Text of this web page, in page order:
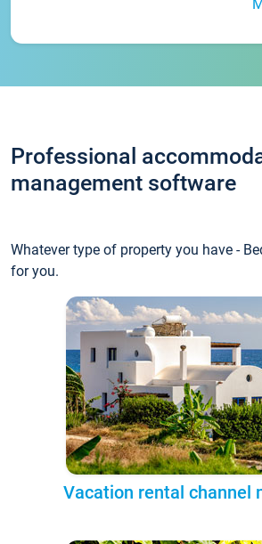
Professional
management software
Whatever type of property you have -
for you.
Vacation rental channel